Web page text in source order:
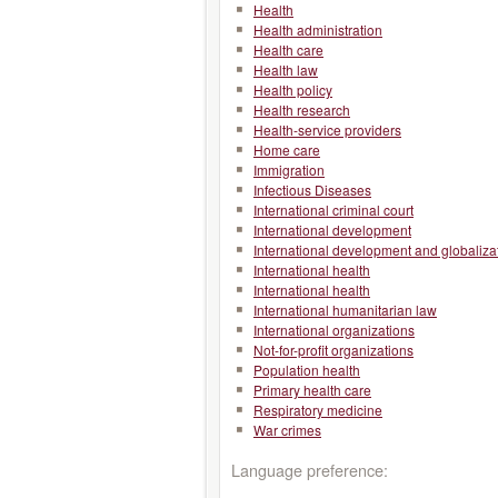
Health
Health administration
Health care
Health law
Health policy
Health research
Health-service providers
Home care
Immigration
Infectious Diseases
International criminal court
International development
International development and
International health
International health
International humanitarian law
International organizations
Not-for-profit organizations
Population health
Primary health care
Respiratory medicine
War crimes
Language preference: